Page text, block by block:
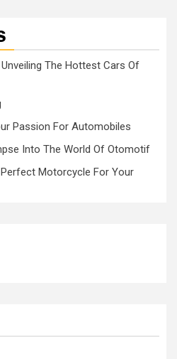
The Hottest Cars Of
Passion For Automobiles
Into The World Of Otomotif
Motorcycle For Your